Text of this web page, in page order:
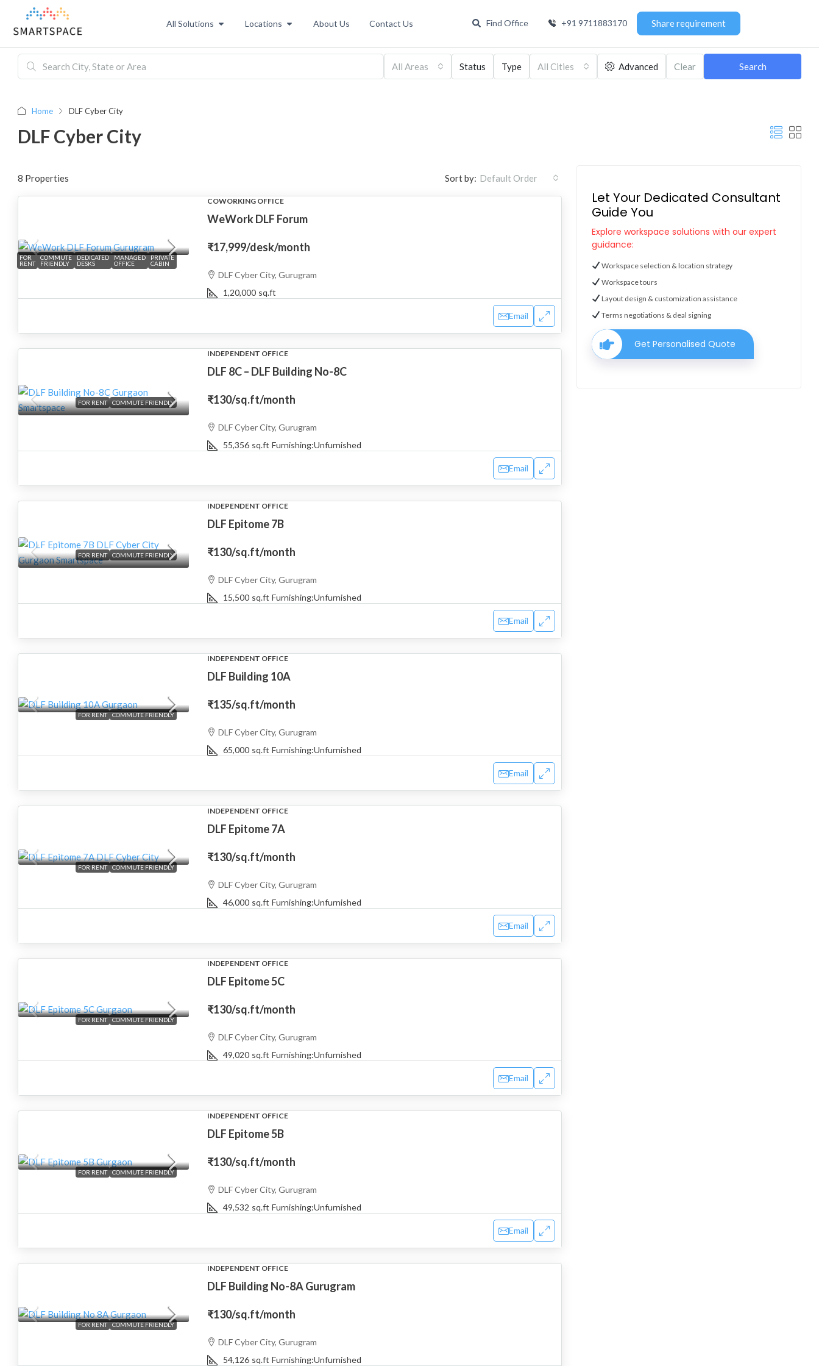
All Solutions Locations About Us Contact Us Find Office +91 9711883170 Share requirement
All Areas Status Type All Cities Advanced Clear Search
Home DLF Cyber City
DLF Cyber City
8 Properties Sort by: Default Order
FOR
RENT
COMMUTE
FRIENDLY
DEDICATED
DESKS
MANAGED
OFFICE
PRIVATE
CABIN
COWORKING OFFICE
WeWork DLF Forum
₹17,999/desk/month
DLF Cyber City, Gurugram
1,20,000 sq.ft
Email
FOR RENT COMMUTE FRIENDLY
INDEPENDENT OFFICE
DLF 8C – DLF Building No-8C
₹130/sq.ft/month
DLF Cyber City, Gurugram
55,356 sq.ft Furnishing:Unfurnished
Email
FOR RENT COMMUTE FRIENDLY
INDEPENDENT OFFICE
DLF Epitome 7B
₹130/sq.ft/month
DLF Cyber City, Gurugram
15,500 sq.ft Furnishing:Unfurnished
Email
FOR RENT COMMUTE FRIENDLY
INDEPENDENT OFFICE
DLF Building 10A
₹135/sq.ft/month
DLF Cyber City, Gurugram
65,000 sq.ft Furnishing:Unfurnished
Email
FOR RENT COMMUTE FRIENDLY
INDEPENDENT OFFICE
DLF Epitome 7A
₹130/sq.ft/month
DLF Cyber City, Gurugram
46,000 sq.ft Furnishing:Unfurnished
Email
FOR RENT COMMUTE FRIENDLY
INDEPENDENT OFFICE
DLF Epitome 5C
₹130/sq.ft/month
DLF Cyber City, Gurugram
49,020 sq.ft Furnishing:Unfurnished
Email
FOR RENT COMMUTE FRIENDLY
INDEPENDENT OFFICE
DLF Epitome 5B
₹130/sq.ft/month
DLF Cyber City, Gurugram
49,532 sq.ft Furnishing:Unfurnished
Email
FOR RENT COMMUTE FRIENDLY
INDEPENDENT OFFICE
DLF Building No-8A Gurugram
₹130/sq.ft/month
DLF Cyber City, Gurugram
54,126 sq.ft Furnishing:Unfurnished
Let Your Dedicated Consultant
Guide You
Explore workspace solutions with our expert
guidance:
Workspace selection & location strategy
Workspace tours
Layout design & customization assistance
Terms negotiations & deal signing
Get Personalised Quote